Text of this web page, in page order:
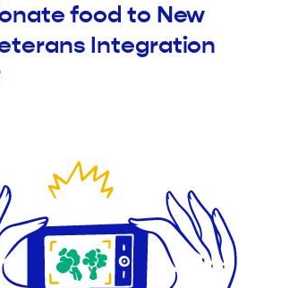
food to New
Integration